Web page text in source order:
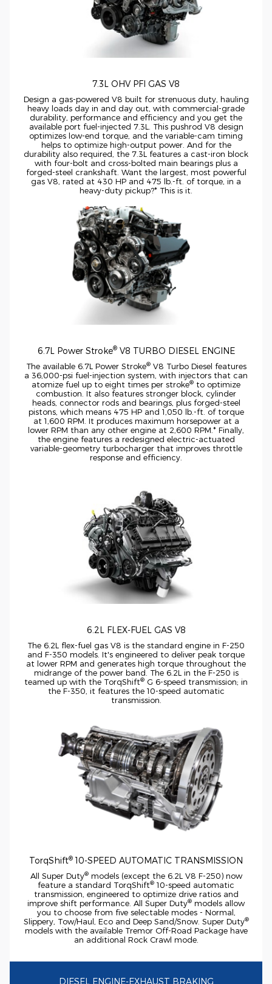
7.3L OHV PFI GAS V8
Design a gas-powered V8 built for strenuous duty, hauling
heavy loads day in and day out, with commercial-grade
durability, performance and efficiency and you get the
available port fuel-injected 7.3L. This pushrod V8 design
optimizes low-end torque, and the variable-cam timing
helps to optimize high-output power. And for the
durability also required, the 7.3L features a cast-iron block
with four-bolt and cross-bolted main bearings plus a
forged-steel crankshaft. Want the largest, most powerful
gas V8, rated at 430 HP and 475 lb.-ft. of torque, in a
heavy-duty pickup?* This is it.
6.7L Power Stroke®V8 TURBO DIESEL ENGINE
The available 6.7L Power Stroke®V8 Turbo Diesel features
a 36,000-psi fuel-injection system, with injectors that can
atomize fuel up to eight times per stroke® to optimize
combustion. It also features stronger block, cylinder
heads, connector rods and bearings, plus forged-steel
pistons, which means 475 HP and 1,050 lb.-ft. of torque
at 1,600 RPM. It produces maximum horsepower at a
lower RPM than any other engine at 2,600 RPM.* Finally,
the engine features a redesigned electric-actuated
variable-geometryturbocharger that improves throttle
response and efficiency.
6.2L FLEX-FUEL GAS V8
The 6.2L flex-fuel gas V8 is the standard engine in F-250
and F-350 models. It's engineered to deliver peak torque
at lower RPM and generates high torque throughout the
midrange of the power band. The 6.2L in the F-250 is
teamed up with the TorqShift® G 6-speed transmission; in
the F-350, it features the 10-speed automatic
transmission.
TorqShift® 10-SPEED AUTOMATIC TRANSMISSION
All Super Duty®models (except the 6.2L V8 F-250)now
feature a standard TorqShift® 10-speed automatic
transmission, engineered to optimize drive ratios and
improve shift performance. All Super Duty® models allow
you to choose from five selectable modes - Normal,
Slippery, Tow/Haul, Eco and Deep Sand/Snow. Super Duty®
models with the available Tremor Off-Road Package have
an additional Rock Crawl mode.
DIESEL ENGINE-EXHAUST BRAKING